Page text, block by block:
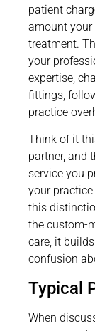
patient
amount your
treatment.
your
expertise,
fittings,
practice
Think of it
partner, and
service you
your
this
the custom-
care, it
confusion
Typical
When